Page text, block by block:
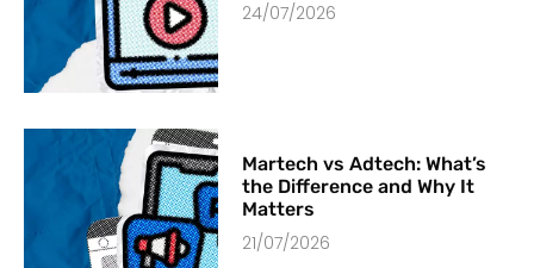
24/07/2026
Martech vs Adtech: What’s
the Difference and Why It
Matters
21/07/2026